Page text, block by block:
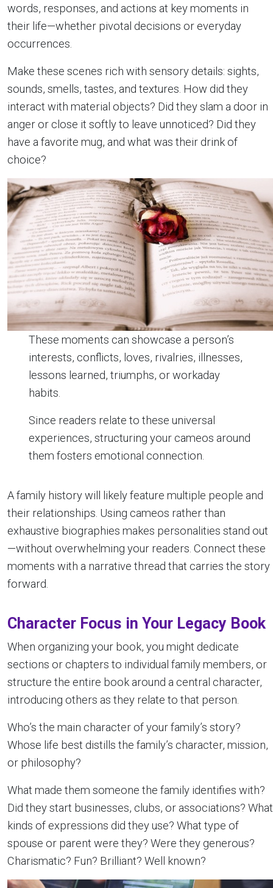
words, responses, and actions at key moments in
their life—whether pivotal decisions or everyday
occurrences.
Make these scenes rich with sensory details: sights,
sounds, smells, tastes, and textures. How did they
interact with material objects? Did they slam a door in
anger or close it softly to leave unnoticed? Did they
have a favorite mug, and what was their drink of
choice?
These moments can showcase a person’s
interests, conflicts, loves, rivalries, illnesses,
lessons learned, triumphs, or workaday
habits.
Since readers relate to these universal
experiences, structuring your cameos around
them fosters emotional connection.
A family history will likely feature multiple people and
their relationships. Using cameos rather than
exhaustive biographies makes personalities stand out
—without overwhelming your readers. Connect these
moments with a narrative thread that carries the story
forward.
Character Focus in Your Legacy Book
When organizing your book, you might dedicate
sections or chapters to individual family members, or
structure the entire book around a central character,
introducing others as they relate to that person.
Who’s the main character of your family’s story?
Whose life best distills the family’s character, mission,
or philosophy?
What made them someone the family identifies with?
Did they start businesses, clubs, or associations? What
kinds of expressions did they use? What type of
spouse or parent were they? Were they generous?
Charismatic? Fun? Brilliant? Well known?